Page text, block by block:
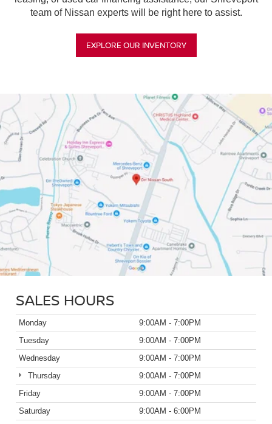
team of Nissan experts will be right here to assist.
EXPLORE OUR INVENTORY
SALES HOURS
Monday
9:00AM - 7:00PM
Tuesday
9:00AM - 7:00PM
Wednesday
9:00AM - 7:00PM
Thursday
9:00AM - 7:00PM
Friday
9:00AM - 7:00PM
Saturday
9:00AM - 6:00PM